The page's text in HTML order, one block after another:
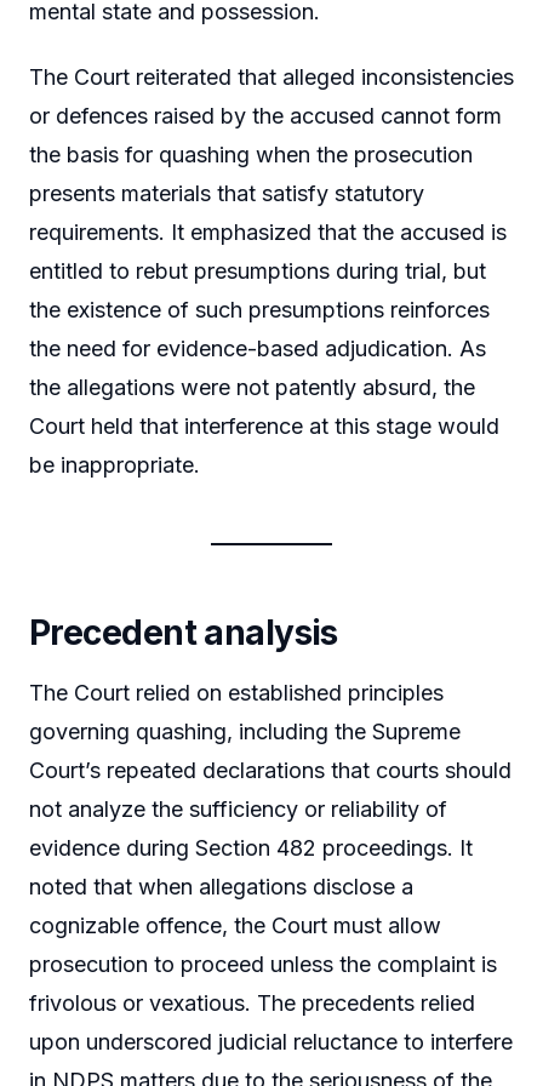
mental state and possession.
The Court reiterated that alleged inconsistencies
or defences raised by the accused cannot form
the basis for quashing when the prosecution
presents materials that satisfy statutory
requirements. It emphasized that the accused is
entitled to rebut presumptions during trial, but
the existence of such presumptions reinforces
the need for evidence-based adjudication. As
the allegations were not patently absurd, the
Court held that interference at this stage would
be inappropriate.
Precedent analysis
The Court relied on established principles
governing quashing, including the Supreme
Court’s repeated declarations that courts should
not analyze the sufficiency or reliability of
evidence during Section 482 proceedings. It
noted that when allegations disclose a
cognizable offence, the Court must allow
prosecution to proceed unless the complaint is
frivolous or vexatious. The precedents relied
upon underscored judicial reluctance to interfere
in NDPS matters due to the seriousness of the